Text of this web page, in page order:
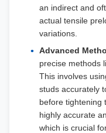
an indirect and
actual tensile
variations.
Advanced
precise methods
This involves
studs accurately
before tightening
highly accurate
which is crucial